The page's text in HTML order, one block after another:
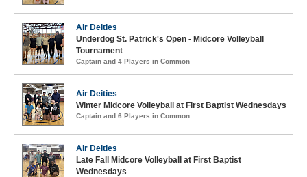
Air Deities
Underdog St. Patrick's Open - Midcore Volleyball
Tournament
Captain and 4 Players in Common
Air Deities
Winter Midcore Volleyball at First Baptist Wednesdays
Captain and 6 Players in Common
Air Deities
Late Fall Midcore Volleyball at First Baptist
Wednesdays